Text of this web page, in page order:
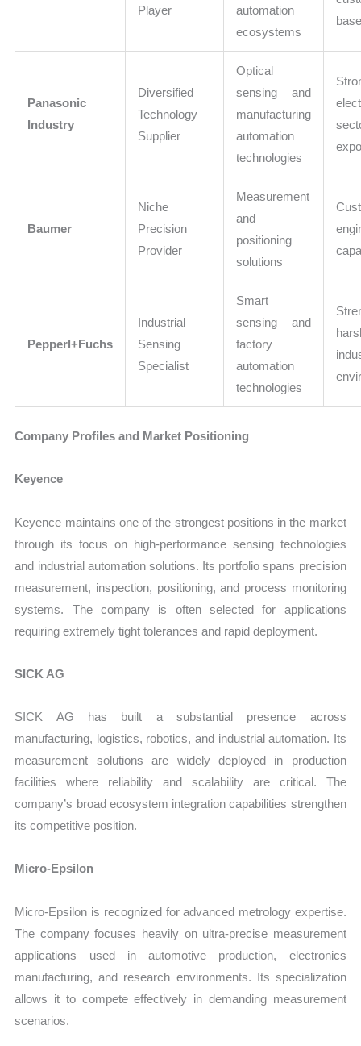
Player
automation
ecosystems
Panasonic
Industry
Diversified
Technology
Supplier
Optical
sensing and
manufacturing
automation
technologies
Baumer
Niche
Precision
Provider
Measurement
and
positioning
solutions
Pepperl+Fuchs
Industrial
Sensing
Specialist
Smart
sensing and
factory
automation
technologies
Company Profiles and Market Positioning
Keyence
Keyence maintains one of the strongest positions in the market
through its focus on high-performance sensing technologies
and industrial automation solutions. Its portfolio spans precision
measurement, inspection, positioning, and process monitoring
systems. The company is often selected for applications
requiring extremely tight tolerances and rapid deployment.
SICK AG
SICK AG has built a substantial presence across
manufacturing, logistics, robotics, and industrial automation. Its
measurement solutions are widely deployed in production
facilities where reliability and scalability are critical. The
company’s broad ecosystem integration capabilities strengthen
its competitive position.
Micro-Epsilon
Micro-Epsilon is recognized for advanced metrology expertise.
The company focuses heavily on ultra-precise measurement
applications used in automotive production, electronics
manufacturing, and research environments. Its specialization
allows it to compete effectively in demanding measurement
scenarios.